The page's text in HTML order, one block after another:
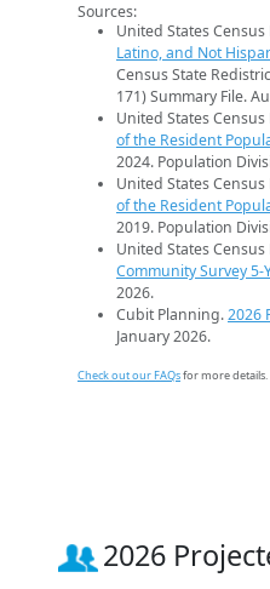
Sources:
United States
Latino, and Not
Census State
171) Summary File.
United States
of the Resident
2024. Population
United States
of the Resident
2019. Population
United States
Community Survey 5-
2026.
Cubit Planning.2026
January 2026.
Check out our FAQsfor more details.
2026